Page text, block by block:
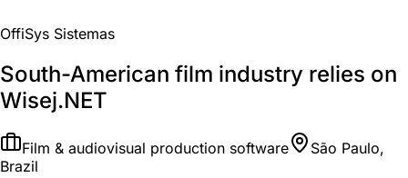
OffiSys Sistemas
South-American film industry relies on
Wisej.NET
Film & audiovisual production software
São Paulo,
Brazil